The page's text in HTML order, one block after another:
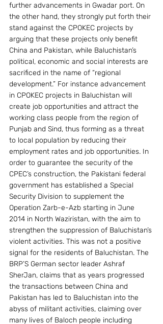
further advancements in Gwadar port. On
the other hand, they strongly put forth their
stand against the CPOKEC projects by
arguing that these projects only benefit
China and Pakistan, while Baluchistan’s
political, economic and social interests are
sacrificed in the name of “regional
development.” For instance advancement
in CPOKEC projects in Baluchistan will
create job opportunities and attract the
working class people from the region of
Punjab and Sind, thus forming as a threat
to local population by reducing their
employment rates and job opportunities. In
order to guarantee the security of the
CPEC’s construction, the Pakistani federal
government has established a Special
Security Division to supplement the
Operation Zarb-e-Azb starting in June
2014 in North Waziristan, with the aim to
strengthen the suppression of Baluchistan’s
violent activities. This was not a positive
signal for the residents of Baluchistan. The
BRP’S German sector leader Ashraf
SherJan, claims that as years progressed
the transactions between China and
Pakistan has led to Baluchistan into the
abyss of militant activities, claiming over
many lives of Baloch people including